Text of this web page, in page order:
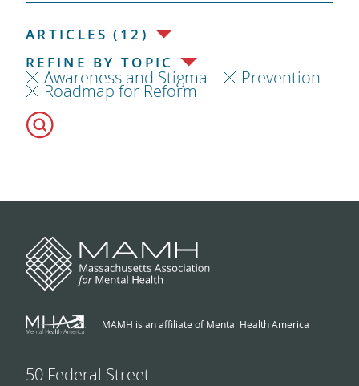
ARTICLES (12)
REFINE BY TOPIC
Awareness and Stigma Prevention
Roadmap for Reform
MAMH is an affiliate of Mental Health America
50 Federal Street